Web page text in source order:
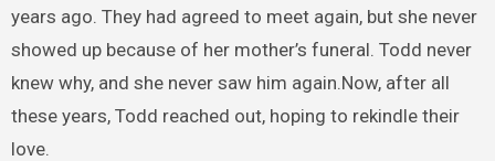
years ago. They had agreed to meet again, but she never
showed up because of her mother’s funeral. Todd never
knew why, and she never saw him again.Now, after all
these years, Todd reached out, hoping to rekindle their
love.